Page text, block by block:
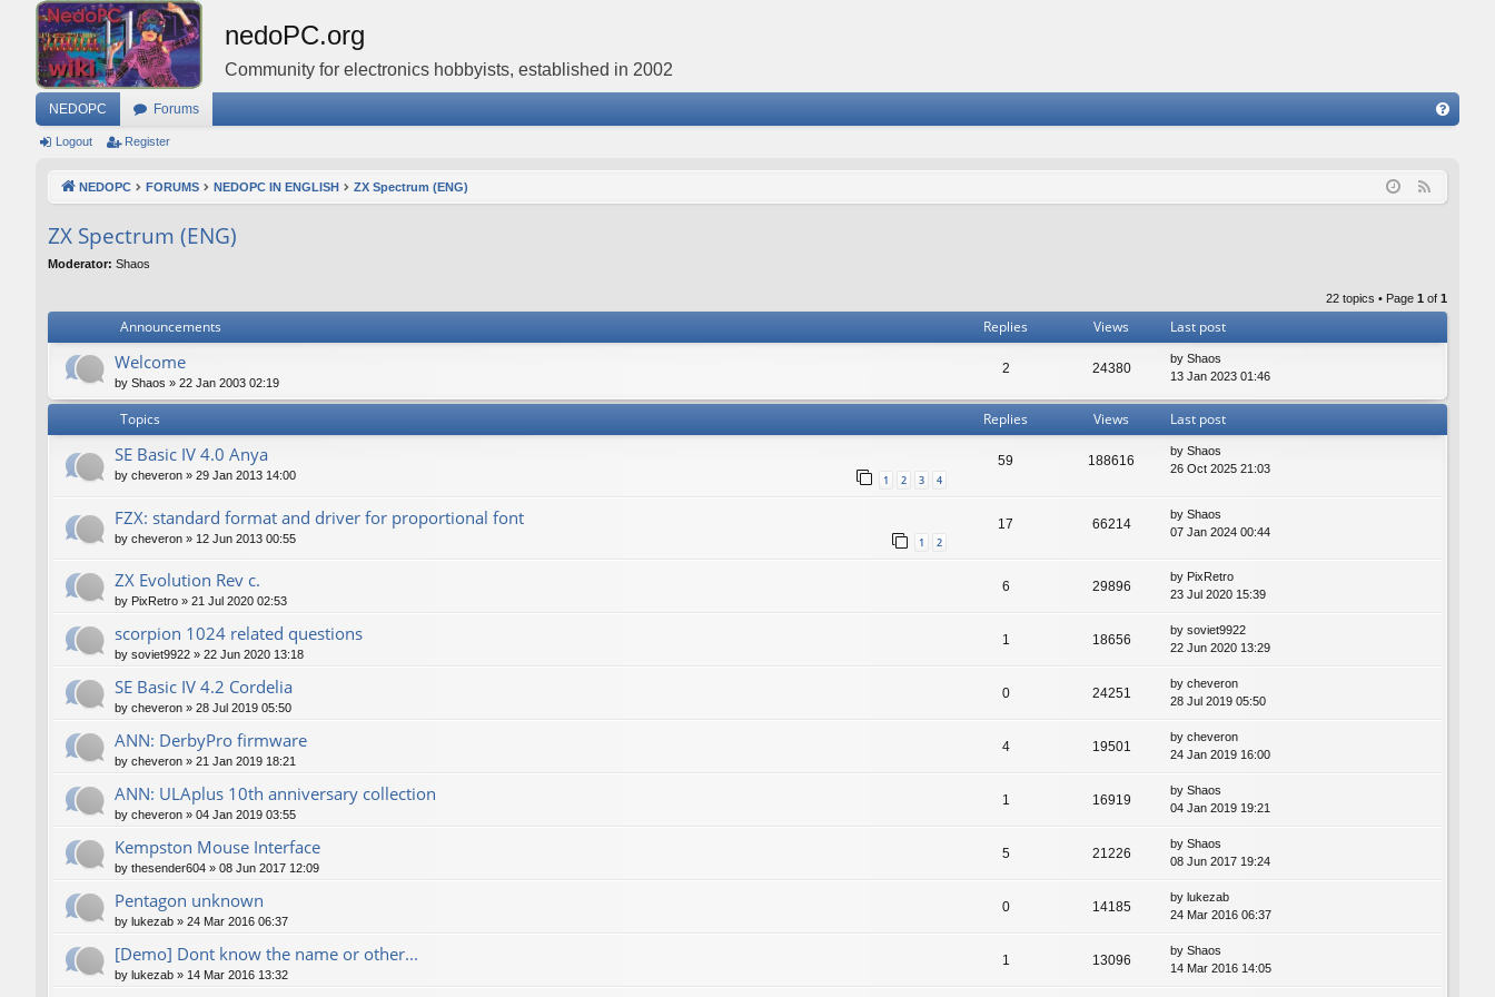
nedoPC.org
Community for electronics hobbyists, established in 2002
NEDOPC Forums
Q
Logout Register
NEDOPC FORUMS NEDOPC IN ENGLISH ZX Spectrum (ENG)
ZX Spectrum (ENG)
Moderator: Shaos
22 topics • Page 1 of 1
Announcements Replies Views Last post
Welcome
by Shaos » 22 Jan 2003 02:19
2 24380
by Shaos
13 Jan 2023 01:46
Topics Replies Views Last post
SE Basic IV 4.0 Anya
by cheveron » 29 Jan 2013 14:00 1 2 3 4
59 188616
by Shaos
26 Oct 2025 21:03
FZX: standard format and driver for proportional font
by cheveron » 12 Jun 2013 00:55 1 2
17 66214
by Shaos
07 Jan 2024 00:44
ZX Evolution Rev c.
by PixRetro » 21 Jul 2020 02:53
6 29896
by PixRetro
23 Jul 2020 15:39
scorpion 1024 related questions
by soviet9922 » 22 Jun 2020 13:18
1 18656
by soviet9922
22 Jun 2020 13:29
SE Basic IV 4.2 Cordelia
by cheveron » 28 Jul 2019 05:50
0 24251
by cheveron
28 Jul 2019 05:50
ANN: DerbyPro firmware
by cheveron » 21 Jan 2019 18:21
4 19501
by cheveron
24 Jan 2019 16:00
ANN: ULAplus 10th anniversary collection
by cheveron » 04 Jan 2019 03:55
1 16919
by Shaos
04 Jan 2019 19:21
Kempston Mouse Interface
by thesender604 » 08 Jun 2017 12:09
5 21226
by Shaos
08 Jun 2017 19:24
Pentagon unknown
by lukezab » 24 Mar 2016 06:37
0 14185
by lukezab
24 Mar 2016 06:37
[Demo] Dont know the name or other...
by lukezab » 14 Mar 2016 13:32
1 13096
by Shaos
14 Mar 2016 14:05